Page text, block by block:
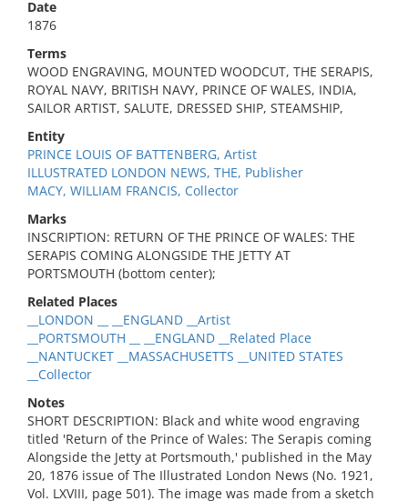
Date
1876
Terms
WOOD ENGRAVING, MOUNTED WOODCUT, THE SERAPIS,
ROYAL NAVY, BRITISH NAVY, PRINCE OF WALES, INDIA,
SAILOR ARTIST, SALUTE, DRESSED SHIP, STEAMSHIP,
Entity
PRINCE LOUIS OF BATTENBERG, Artist
ILLUSTRATED LONDON NEWS, THE, Publisher
MACY, WILLIAM FRANCIS, Collector
Marks
INSCRIPTION: RETURN OF THE PRINCE OF WALES: THE
SERAPIS COMING ALONGSIDE THE JETTY AT
PORTSMOUTH (bottom center);
Related Places
__LONDON __ __ENGLAND __Artist
__PORTSMOUTH __ __ENGLAND __Related Place
__NANTUCKET __MASSACHUSETTS __UNITED STATES
__Collector
Notes
SHORT DESCRIPTION: Black and white wood engraving
titled 'Return of the Prince of Wales: The Serapis coming
Alongside the Jetty at Portsmouth,' published in the May
20, 1876 issue of The Illustrated London News (No. 1921,
Vol. LXVIII, page 501). The image was made from a sketch